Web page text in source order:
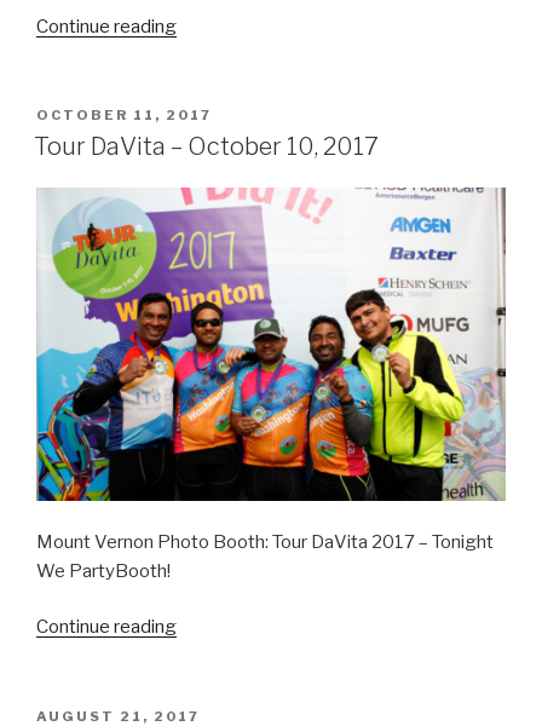
Continue reading“Washington
Spirit
Festival
October
14,
2017”
POSTED
ON
OCTOBER 11, 2017
Tour DaVita – October 10, 2017
Mount Vernon Photo Booth: Tour DaVita 2017 – Tonight
We PartyBooth!
Continue reading“Tour
October
POSTED
AUGUST 21, 2017